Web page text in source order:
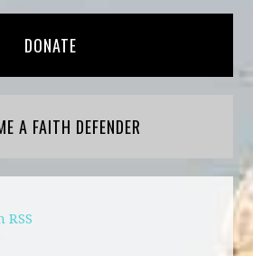
DONATE
A FAITH DEFENDER